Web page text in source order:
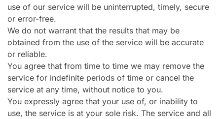
use of our service will be uninterrupted, timely, secure
or error-free.
We do not warrant that the results that may be
obtained from the use of the service will be accurate
or reliable.
You agree that from time to time we may remove the
service for indefinite periods of time or cancel the
service at any time, without notice to you.
You expressly agree that your use of, or inability to
use, the service is at your sole risk. The service and all